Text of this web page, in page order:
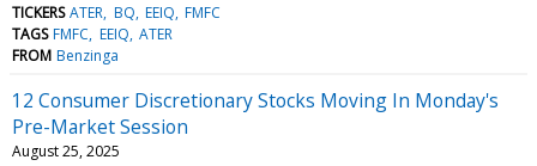
TICKERS ATER BQ EEIQ FMFC
TAGS FMFC EEIQ ATER
FROM Benzinga
12 Consumer Discretionary Stocks Moving In Monday's
Pre-Market Session
August 25, 2025